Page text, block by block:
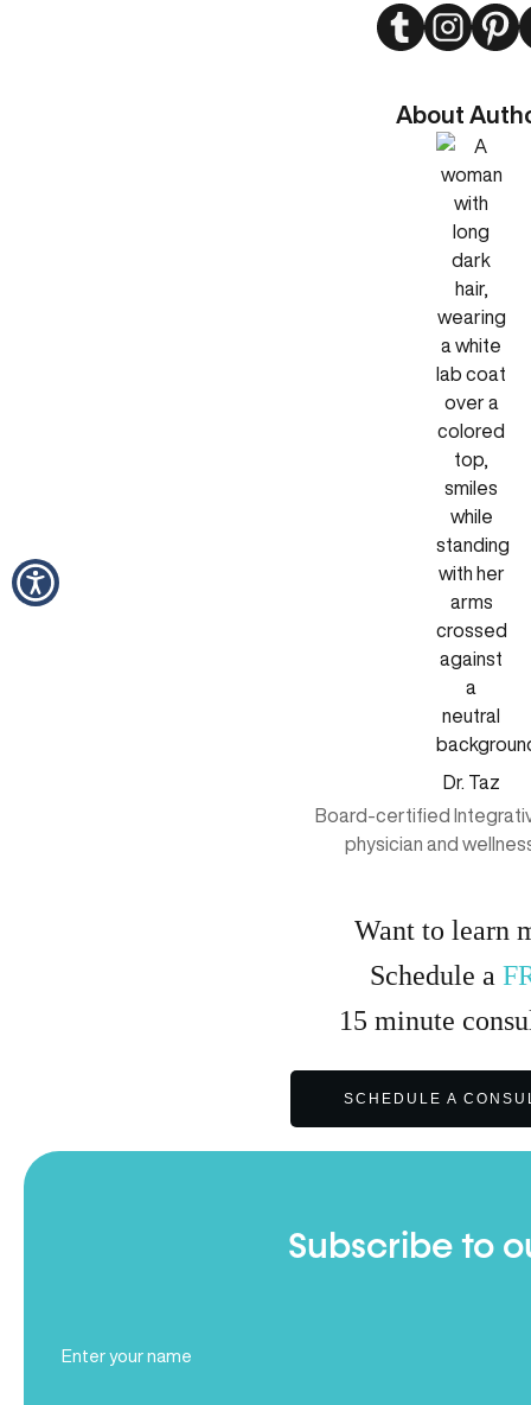
TwitterInstagram
About
Dr. Taz
Board-certified
physician and
Want to learn
Schedule a
15 minute
SCHEDULE A
Subscribe to
Name